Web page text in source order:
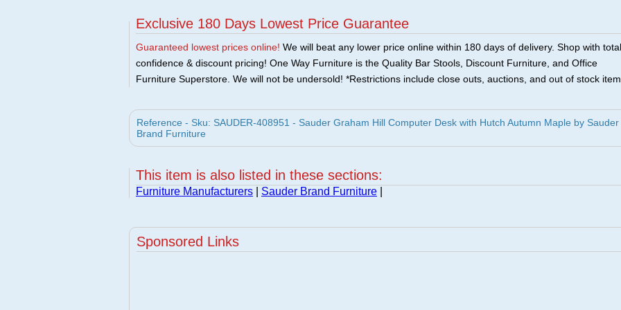
Exclusive 180 Days Lowest Price Guarantee
Guaranteed lowest prices online! We will beat any lower price online within 180 days of delivery. Shop with total
confidence & discount pricing! One Way Furniture is the Quality Bar Stools, Discount Furniture, and Office
Furniture Superstore. We will not be undersold! *Restrictions include close outs, auctions, and out of stock
Reference - Sku: SAUDER-408951 - Sauder Graham Hill Computer Desk with Hutch Autumn Maple by Sauder
Brand Furniture
This item is also listed in these sections:
Furniture Manufacturers Sauder Brand Furniture
Sponsored Links